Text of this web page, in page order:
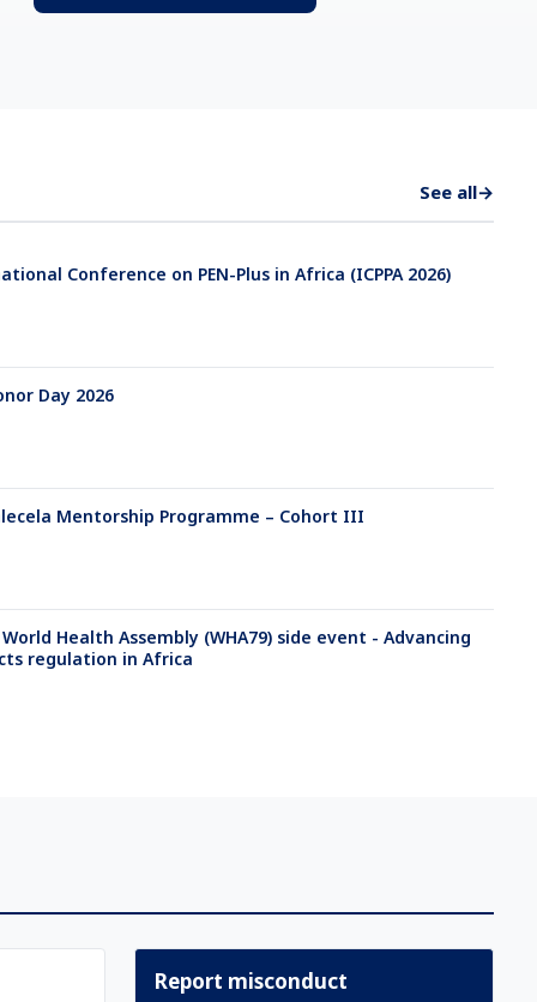
See all→
Conference on PEN-Plus in Africa (ICPPA 2026)
Day 2026
Mentorship Programme – Cohort III
Health Assembly (WHA79) side event - Advancing
regulation in Africa
Report misconduct